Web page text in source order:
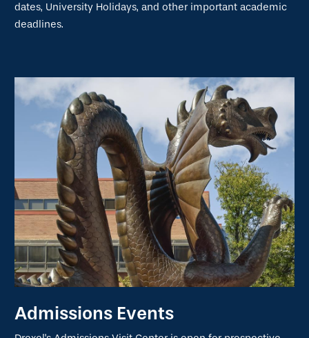
dates, University Holidays, and other important academic
deadlines.
Admissions Events